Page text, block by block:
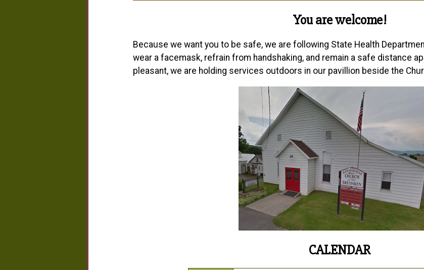
You are welcome!
Because we want you to be safe, we are following State Health
wear a facemask, refrain from handshaking, and remain a safe distance
pleasant, we are holding services outdoors in our pavillion beside the
CALENDAR